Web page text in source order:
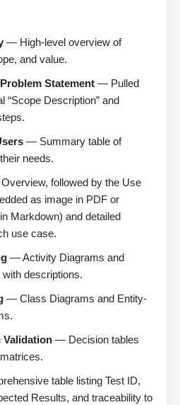
— High-level overview of
and value.
Statement — Pulled
“Scope Description” and
— Summary table of
needs.
followed by the Use
as image in PDF or
Markdown) and detailed
use case.
— Activity Diagrams and
descriptions.
— Class Diagrams and Entity-
Validation — Decision tables
table listing Test ID,
Results, and traceability to